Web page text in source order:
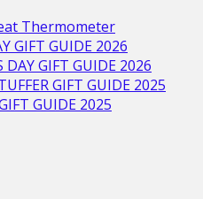
Thermometer
GIFT GUIDE 2026
DAY GIFT GUIDE 2026
GIFT GUIDE 2025
GUIDE 2025